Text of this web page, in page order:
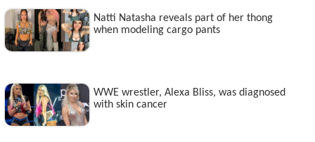
Natti Natasha reveals part of her thong
when modeling cargo pants
WWE wrestler, Alexa Bliss, was diagnosed
with skin cancer